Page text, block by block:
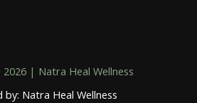
| Natra Heal Wellness
by: Natra Heal Wellness